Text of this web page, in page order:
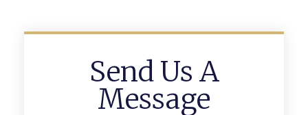
Send Us A
Message